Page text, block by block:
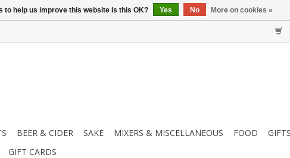
BEER & CIDER SAKE MIXERS & MISCELLANEOUS FOOD GIFTS
GIFT CARDS
to help us improve this website Is this OK? Yes No More on cookies »